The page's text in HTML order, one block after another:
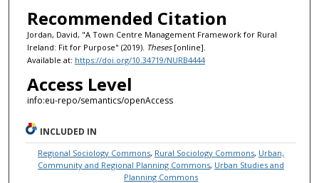
Recommended Citation
Jordan, David, "A Town Centre Management Framework for Rural
Ireland: Fit for Purpose" (2019). Theses[online].
Available at: https://doi.org/10.34719/NURB4444
Access Level
info:eu-repo/semantics/openAccess
INCLUDED IN
Regional Sociology Commons, Rural Sociology Commons, Urban,
Community and Regional Planning Commons, Urban Studies and
Planning Commons